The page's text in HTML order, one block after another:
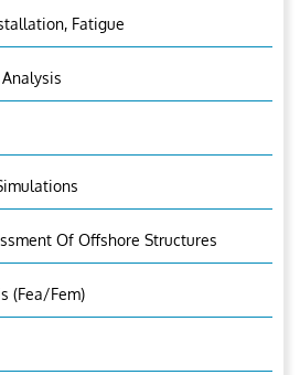
Fatigue
Of Offshore Structures
(fea/fem)